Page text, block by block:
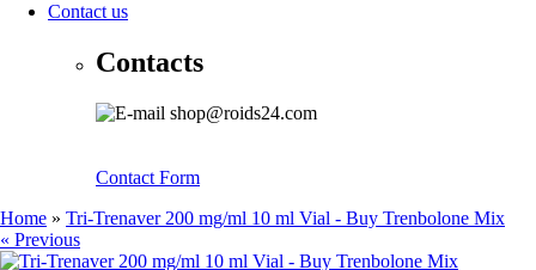
Contact us
Contacts
shop@roids24.com
Contact Form
Home » Tri-Trenaver 200 mg/ml 10 ml Vial - Buy Trenbolone Mix
« Previous